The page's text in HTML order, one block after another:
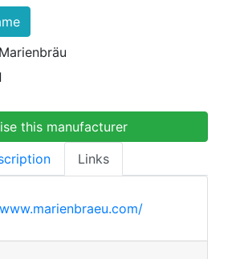
this manufacturer
Links